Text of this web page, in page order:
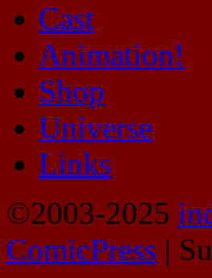
Cast
Animation!
Shop
Universe
Links
©2003-2025
ComicPress |